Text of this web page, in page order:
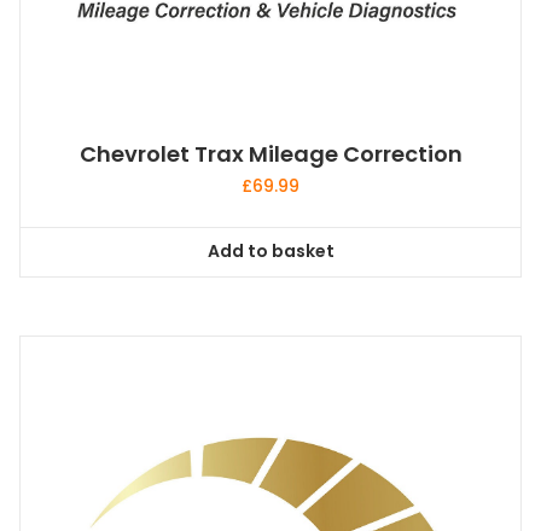
Chevrolet Trax Mileage Correction
£69.99
Add to basket